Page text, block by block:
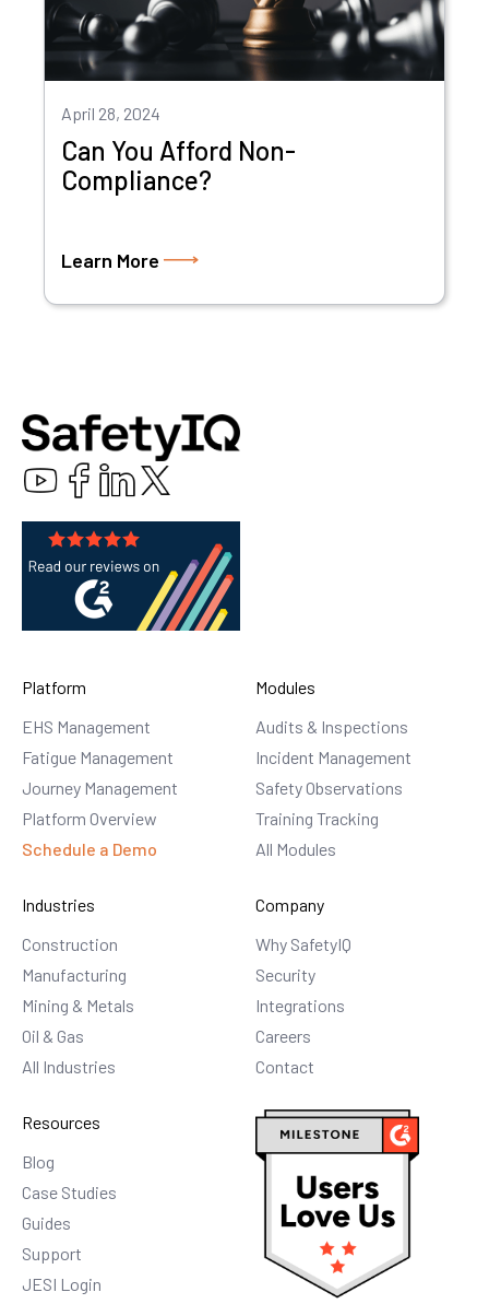
April 28, 2024
Can You Afford Non-
Compliance?
Learn More
Platform
EHS Management
Fatigue Management
Journey Management
Platform Overview
Schedule a Demo
Modules
Audits & Inspections
Incident Management
Safety Observations
Training Tracking
All Modules
Industries
Construction
Manufacturing
Mining & Metals
Oil & Gas
All Industries
Company
Why SafetyIQ
Security
Integrations
Careers
Contact
Resources
Blog
Case Studies
Guides
Support
JESI Login